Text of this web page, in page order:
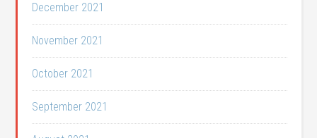
December 2021
November 2021
October 2021
September 2021